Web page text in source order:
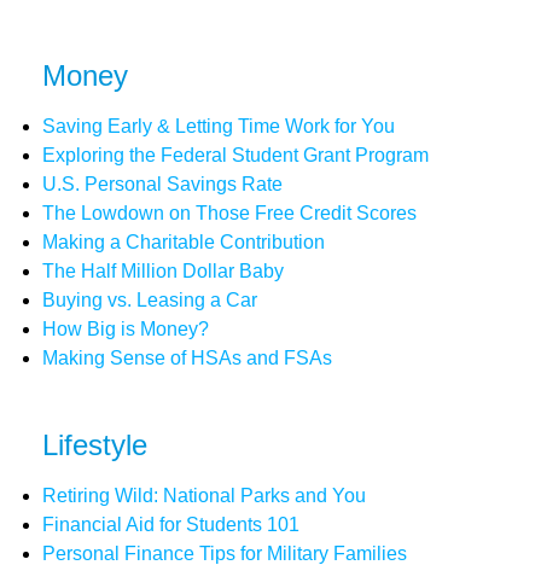
Money
Saving Early & Letting Time Work for You
Exploring the Federal Student Grant Program
U.S. Personal Savings Rate
The Lowdown on Those Free Credit Scores
Making a Charitable Contribution
The Half Million Dollar Baby
Buying vs. Leasing a Car
How Big is Money?
Making Sense of HSAs and FSAs
Lifestyle
Retiring Wild: National Parks and You
Financial Aid for Students 101
Personal Finance Tips for Military Families